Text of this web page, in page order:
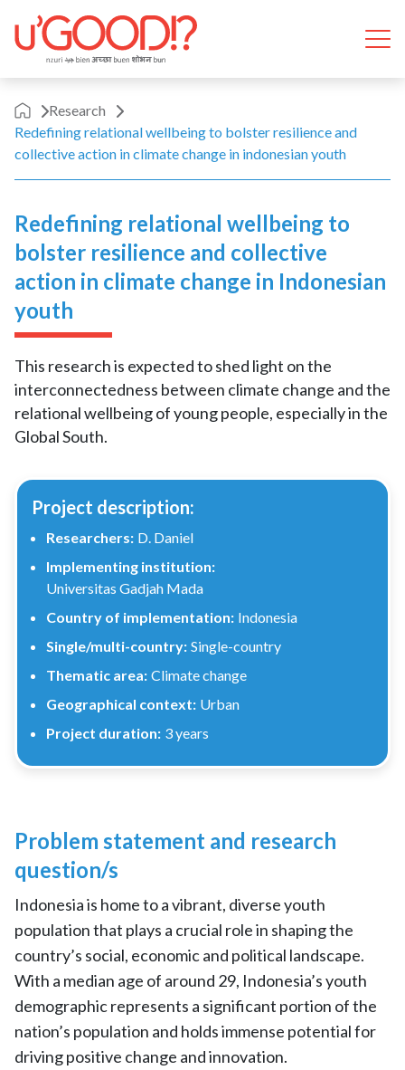
Research
Redefining relational wellbeing to bolster resilience and
collective action in climate change in indonesian youth
Redefining relational wellbeing to
bolster resilience and collective
action in climate change in Indonesian
youth
This research is expected to shed light on the
interconnectedness between climate change and the
relational wellbeing of young people, especially in the
Global South.
Project description:
Researchers: D. Daniel
Implementing institution:
Universitas Gadjah Mada
Country of implementation: Indonesia
Single/multi-country: Single-country
Thematic area: Climate change
Geographical context: Urban
Project duration: 3 years
Problem statement and research
question/s
Indonesia is home to a vibrant, diverse youth
population that plays a crucial role in shaping the
country’s social, economic and political landscape.
With a median age of around 29, Indonesia’s youth
demographic represents a significant portion of the
nation’s population and holds immense potential for
driving positive change and innovation.